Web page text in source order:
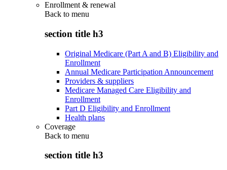
Enrollment & renewal
Back to menu
section title h3
Original Medicare (Part A and B) Eligibility and
Enrollment
Annual Medicare Participation Announcement
Providers & suppliers
Medicare Managed Care Eligibility and
Enrollment
Part D Eligibility and Enrollment
Health plans
Coverage
Back to menu
section title h3